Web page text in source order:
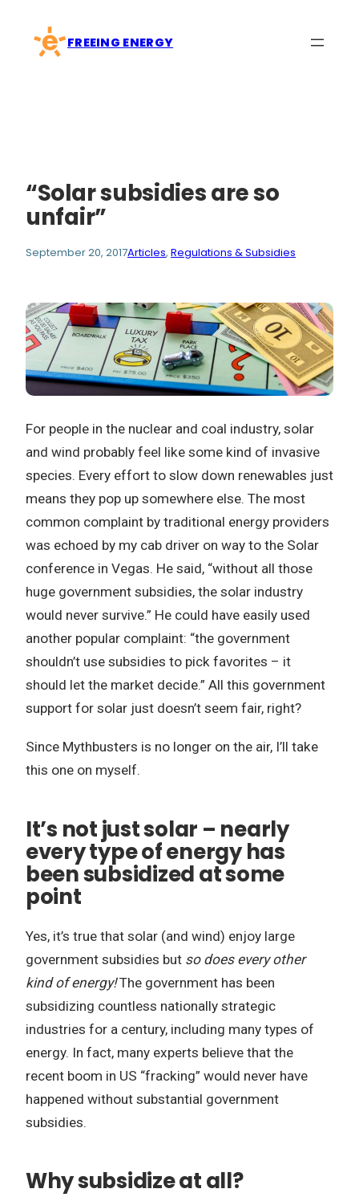
content
FREEING ENERGY
“Solar subsidies are so
unfair”
September 20, 2017Articles, Regulations & Subsidies
For people in the nuclear and coal industry, solar
and wind probably feel like some kind of invasive
species. Every effort to slow down renewables just
means they pop up somewhere else. The most
common complaint by traditional energy providers
was echoed by my cab driver on way to the Solar
conference in Vegas. He said, “without all those
huge government subsidies, the solar industry
would never survive.” He could have easily used
another popular complaint: “the government
shouldn’t use subsidies to pick favorites – it
should let the market decide.” All this government
support for solar just doesn’t seem fair, right?
Since Mythbusters is no longer on the air, I’ll take
this one on myself.
It’s not just solar – nearly
every type of energy has
been subsidized at some
point
Yes, it’s true that solar (and wind) enjoy large
government subsidies but so does every other
kind of energy!The government has been
subsidizing countless nationally strategic
industries for a century, including many types of
energy. In fact, many experts believe that the
recent boom in US “fracking” would never have
happened without substantial government
subsidies.
Why subsidize at all?